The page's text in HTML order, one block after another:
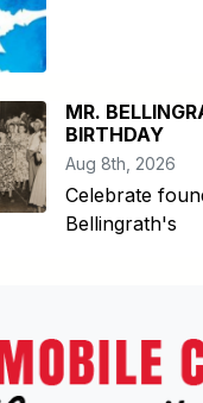
MR.
BIRTHDAY
Aug 8th, 2026
Celebrate
Bellingrath's